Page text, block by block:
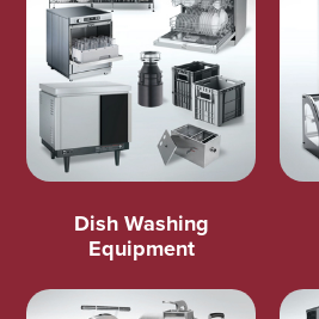
Dish Washing
Equipment